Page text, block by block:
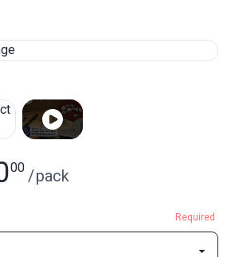
00 /pack
Required